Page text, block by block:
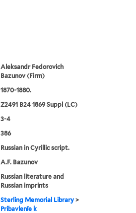
Aleksandr Fedorovich
Bazunov (Firm)
1870-1880.
Z2491 B24 1869 Suppl (LC)
3-4
386
Russian in Cyrillic script.
A.F. Bazunov
Russian literature and
Russian imprints
Sterling Memorial Library >
Pribavlenīe k